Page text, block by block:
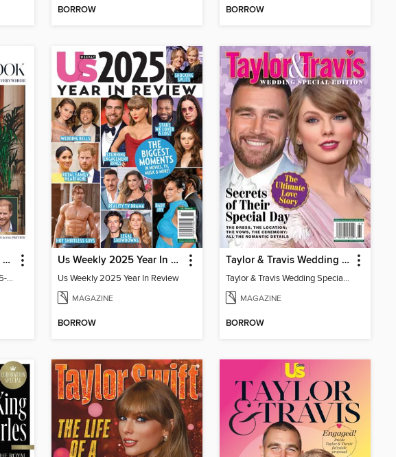
BORROW BORROW
HELLO! Royal Yearbook 2025-26
HELLO! Royal Yearbook 2025-26
Us Weekly 2025 Year In Review
Us Weekly 2025 Year In Review
MAGAZINE
BORROW
Taylor & Travis Wedding Special Edition
Taylor & Travis Wedding Special Edition
MAGAZINE
BORROW